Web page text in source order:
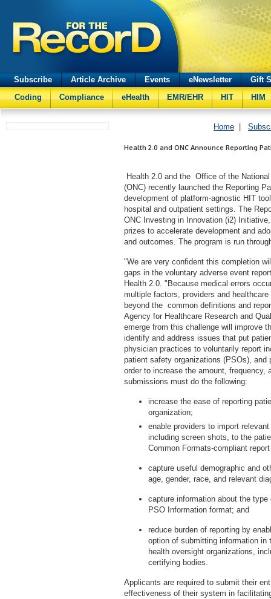
Subscribe Article Archive Events eNewsletter
Gift
Coding
Compliance eHealth EMR/EHR HIT HIM
Home
Health 2.0 and ONC Announce Reporting
Health 2.0 and the Office of the
(ONC) recently launched the Reporting
development of platform-agnostic HIT
hospital and outpatient settings. The
ONC Investing in Innovation (i2)
prizes to accelerate development and
and outcomes. The program is run
"We are very confident this completion
gaps in the voluntary adverse event
Health 2.0. "Because medical errors
multiple factors, providers and
beyond the common definitions and
Agency for Healthcare Research and
emerge from this challenge will improve
identify and address issues that put
physician practices to voluntarily report
patient safety organizations (PSOs),
order to increase the amount, frequency,
submissions must do the following:
increase the ease of reporting
organization;
enable providers to import
including screen shots, to the
Common Formats-compliant
capture useful demographic and
age, gender, race, and relevant
capture information about the
PSO Information format; and
reduce burden of reporting by
option of submitting information in
health oversight organizations,
certifying bodies.
Applicants are required to submit their
effectiveness of their system in